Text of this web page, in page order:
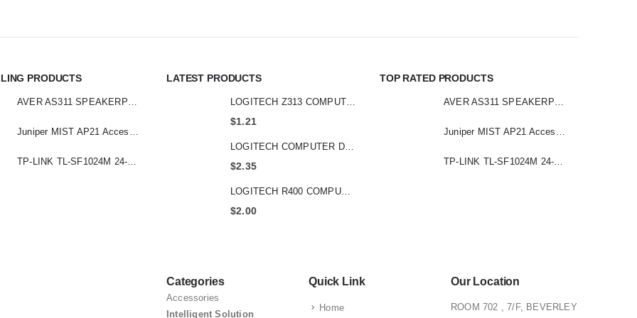
PRODUCTS LATEST PRODUCTS
$1.21
LOGITECH COMPUTER DRIVING FORCE
$2.35
LOGITECH R400 COMPUTER PRESENTER
$2.00
TOP RATED PRODUCTS
Categories
Accessories
Intelligent Solution
Quick Link
Home
Our Location
ROOM 702 , 7/F, BEVERLEY